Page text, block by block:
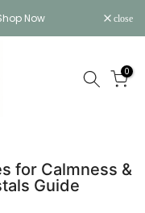
Now close
0
for Calmness &
Guide